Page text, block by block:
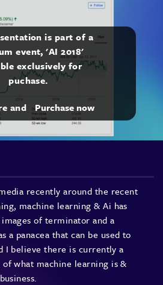
is part of a
event, 'AI 2018'
exclusively for
puchase.
and Purchase now
recently around the recent
machine learning & Ai has
of terminator and a
a panacea that can be used to
I believe there is currently a
what machine learning is &